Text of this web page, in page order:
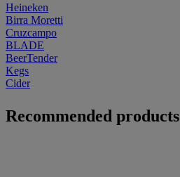
Heineken
Birra Moretti
Cruzcampo
BLADE
BeerTender
Kegs
Cider
Recommended products